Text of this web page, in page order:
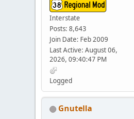
Interstate
Posts: 8,643
Join Date: Feb 2009
Last Active: August 06,
2026, 09:40:47 PM
Logged
Gnutella